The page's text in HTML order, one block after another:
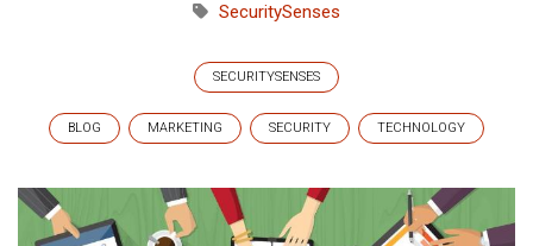
SecuritySenses
SECURITYSENSES
BLOG MARKETING SECURITY TECHNOLOGY